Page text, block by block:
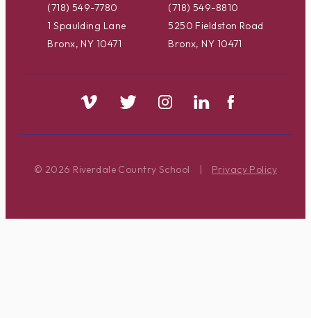
(718) 549-7780
1 Spaulding Lane
Bronx, NY 10471
(718) 549-8810
5250 Fieldston Road
Bronx, NY 10471
© 2026 Riverdale Country School | Privacy Policy